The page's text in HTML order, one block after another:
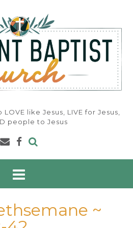
like Jesus, LIVE for Jesus,
people to Jesus
~